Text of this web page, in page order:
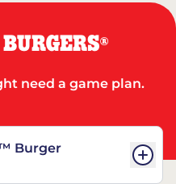
®
need a game plan.
Burger